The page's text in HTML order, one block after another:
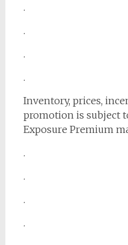
.
.
.
.
Inventory, prices,
promotion is subject
Exposure Premium
.
.
.
.